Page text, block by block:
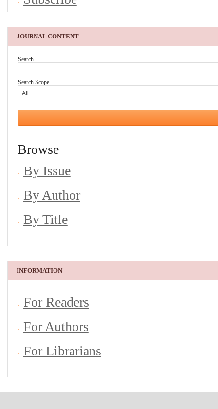
JOURNAL CONTENT
Search
Search Scope
Browse
By Issue
By Author
By Title
INFORMATION
For Readers
For Authors
For Librarians